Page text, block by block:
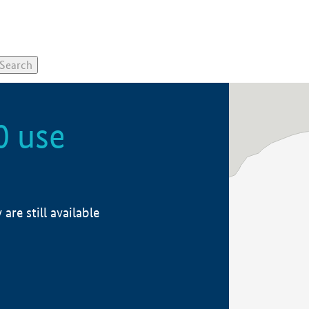
use
are still available